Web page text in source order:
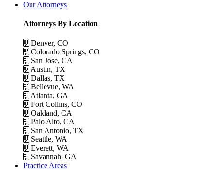
Our Attorneys
Attorneys By Location
Denver, CO
Colorado Springs, CO
San Jose, CA
Austin, TX
Dallas, TX
Bellevue, WA
Atlanta, GA
Fort Collins, CO
Oakland, CA
Palo Alto, CA
San Antonio, TX
Seattle, WA
Everett, WA
Savannah, GA
Practice Areas